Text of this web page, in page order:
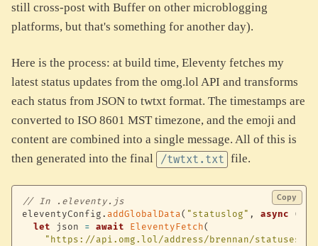
still cross-post with Buffer on other microblogging
platforms, but that's something for another day).
Here is the process: at build time, Eleventy fetches my
latest status updates from the omg.lol API and transforms
each status from JSON to twtxt format. The timestamps are
converted to ISO 8601 MST timezone, and the emoji and
content are combined into a single message. All of this is
then generated into the final /twtxt.txt file.
// In .eleventy.js
eleventyConfig . addGlobalData( "statuslog" , async (
let json = await EleventyFetch(
"https://api.omg.lol/address/brennan/statuses/"
Copy